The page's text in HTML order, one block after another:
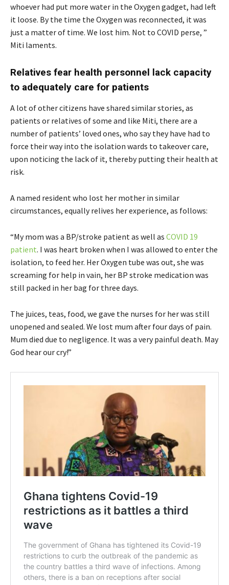
whoever had put more water in the Oxygen gadget, had left
it loose. By the time the Oxygen was reconnected, it was
just a matter of time. We lost him. Not to COVID perse, ”
Miti laments.
Relatives fear health personnel lack capacity
to adequately care for patients
A lot of other citizens have shared similar stories, as
patients or relatives of some and like Miti, there are a
number of patients’ loved ones, who say they have had to
force their way into the isolation wards to takeover care,
upon noticing the lack of it, thereby putting their health at
risk.
A named resident who lost her mother in similar
circumstances, equally relives her experience, as follows:
“My mom was a BP/stroke patient as well as COVID 19
patient. I was heart broken when I was allowed to enter the
isolation, to feed her. Her Oxygen tube was out, she was
screaming for help in vain, her BP stroke medication was
still packed in her bag for three days.
The juices, teas, food, we gave the nurses for her was still
unopened and sealed. We lost mum after four days of pain.
Mum died due to negligence. It was a very painful death. May
God hear our cry!”